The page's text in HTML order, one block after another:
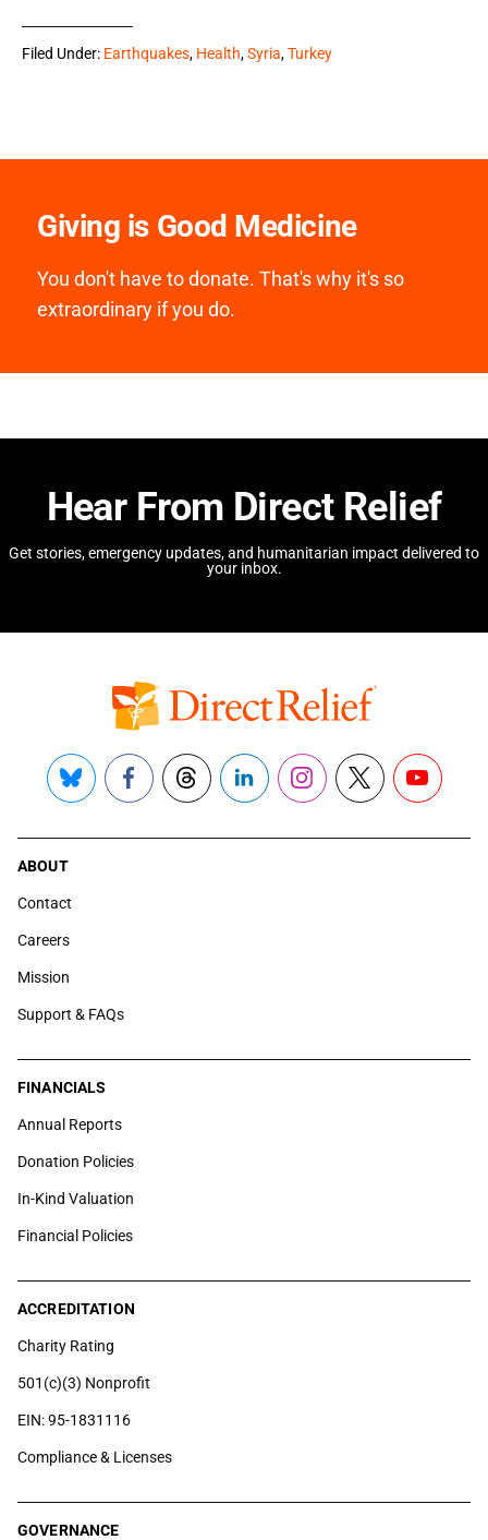
Filed Under: Earthquakes, Health,Syria,Turkey
Giving is Good Medicine
You don't have to donate. That's why it's so
extraordinary if you do.
Hear From Direct Relief
Get stories, emergency updates, and humanitarian impact delivered to
your inbox.
Bluesky FacebookThreadsLinkedInInstagram
X YouTube
ABOUT
Contact
Careers
Mission
Support & FAQs
FINANCIALS
Annual Reports
Donation Policies
In-Kind Valuation
Financial Policies
ACCREDITATION
Charity Rating
501(c)(3) Nonprofit
EIN: 95-1831116
Compliance & Licenses
GOVERNANCE